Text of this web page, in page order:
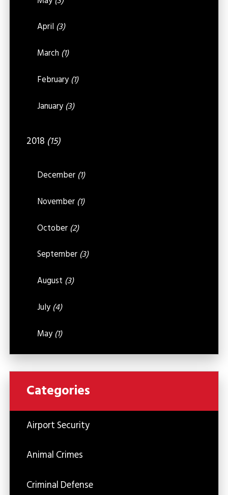
April (3)
March (1)
February (1)
January (3)
2018 (15)
December (1)
November (1)
October (2)
September (3)
August (3)
July (4)
May (1)
Categories
Airport Security
Animal Crimes
Criminal Defense